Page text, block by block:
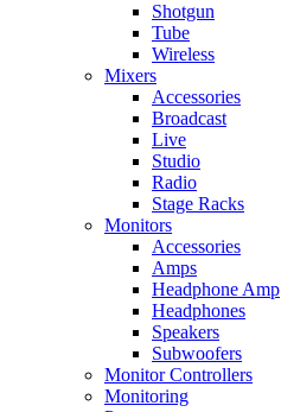
Shotgun
Tube
Wireless
Mixers
Accessories
Broadcast
Live
Studio
Radio
Stage Racks
Monitors
Accessories
Amps
Headphone Amp
Headphones
Speakers
Subwoofers
Monitor Controllers
Monitoring